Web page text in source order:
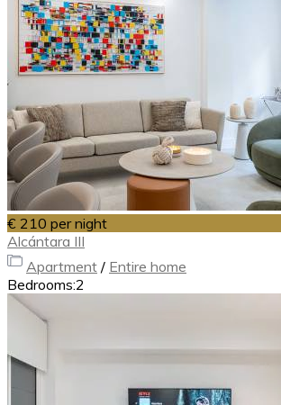
€ 210 per night
Alcántara III
Apartment / Entire home
Bedrooms:2